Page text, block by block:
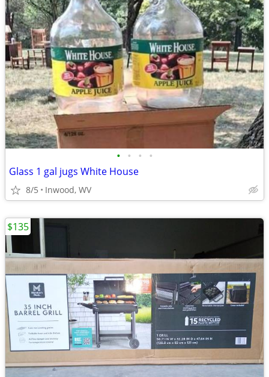
• • • •
Glass 1 gal jugs White House
8/5 Inwood, WV
$135